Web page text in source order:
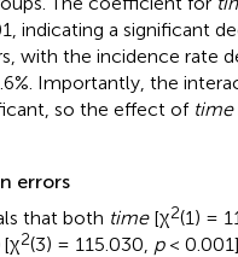
indicating a significant
with the incidence rate
Importantly, the
so the effect of time
errors
that both time[χ2(1) =
[χ2(3) = 115.030, p<